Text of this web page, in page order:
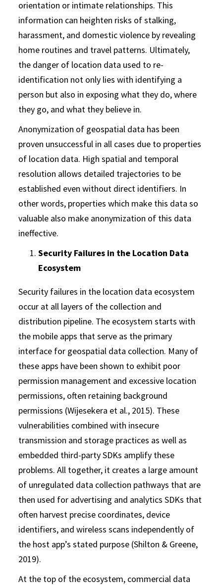
orientation or intimate relationships. This
information can heighten risks of stalking,
harassment, and domestic violence by revealing
home routines and travel patterns. Ultimately,
the danger of location data used to re-
identification not only lies with identifying a
person but also in exposing what they do, where
they go, and what they believe in.
Anonymization of geospatial data has been
proven unsuccessful in all cases due to properties
of location data. High spatial and temporal
resolution allows detailed trajectories to be
established even without direct identifiers. In
other words, properties which make this data so
valuable also make anonymization of this data
ineffective.
Security Failures in the Location Data
Ecosystem
Security failures in the location data ecosystem
occur at all layers of the collection and
distribution pipeline. The ecosystem starts with
the mobile apps that serve as the primary
interface for geospatial data collection. Many of
these apps have been shown to exhibit poor
permission management and excessive location
permissions, often retaining background
permissions (Wijesekera et al., 2015). These
vulnerabilities combined with insecure
transmission and storage practices as well as
embedded third-party SDKs amplify these
problems. All together, it creates a large amount
of unregulated data collection pathways that are
then used for advertising and analytics SDKs that
often harvest precise coordinates, device
identifiers, and wireless scans independently of
the host app’s stated purpose (Shilton & Greene,
2019).
At the top of the ecosystem, commercial data